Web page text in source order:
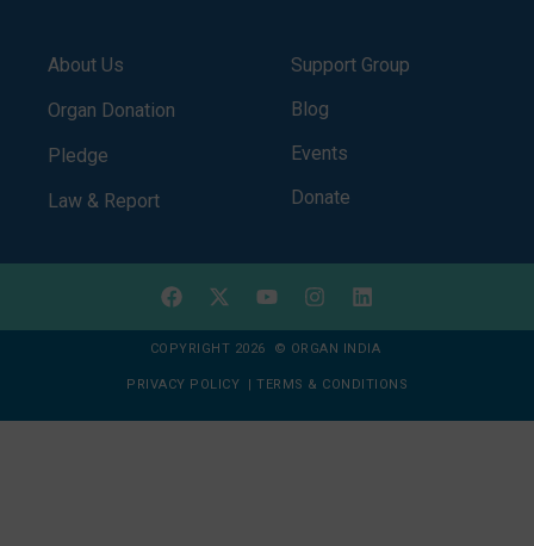
About Us
Organ Donation
Pledge
Law & Report
Support Group
Blog
Events
Donate
COPYRIGHT 2026 © ORGAN INDIA
PRIVACY POLICY | TERMS & CONDITIONS